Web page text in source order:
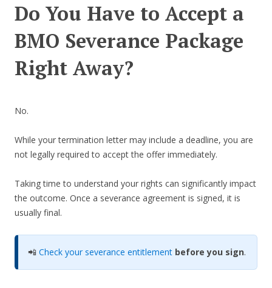
Do You Have to Accept a
BMO Severance Package
Right Away?
No.
While your termination letter may include a deadline, you are
not legally required to accept the offer immediately.
Taking time to understand your rights can significantly impact
the outcome. Once a severance agreement is signed, it is
usually final.
📲 Check your severance entitlement before you sign.